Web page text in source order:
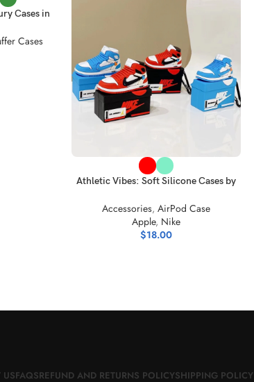
Cases in
Cases
SELECT OPTIONS
Athletic Vibes: Soft Silicone Cases by
Accessories, AirPod Case
Apple, Nike
$18.00
USFAQSREFUND AND RETURNS POLICYSHIPPING POLICY